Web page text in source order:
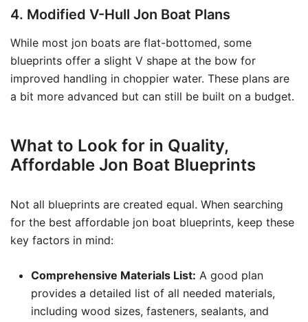
4. Modified V-Hull Jon Boat Plans
While most jon boats are flat-bottomed, some
blueprints offer a slight V shape at the bow for
improved handling in choppier water. These plans are
a bit more advanced but can still be built on a budget.
What to Look for in Quality,
Affordable Jon Boat Blueprints
Not all blueprints are created equal. When searching
for the best affordable jon boat blueprints, keep these
key factors in mind:
Comprehensive Materials List: A good plan
provides a detailed list of all needed materials,
including wood sizes, fasteners, sealants, and